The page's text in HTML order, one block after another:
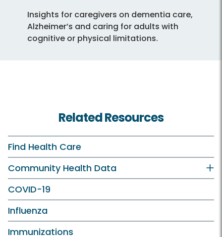
Insights for caregivers on dementia care,
Alzheimer’s and caring for adults with
cognitive or physical limitations.
Related Resources
Find Health Care
Community Health Data
COVID-19
Influenza
Immunizations